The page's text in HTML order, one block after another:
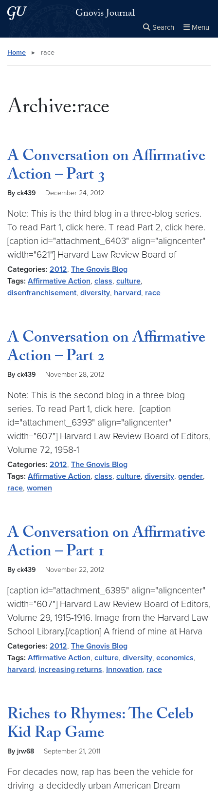
Skip to main content
Skip to main site menu Gnovis Journal
Search Menu
Home ▸ race
Archive:race
A Conversation on Affirmative
Action – Part 3
By ck439 December 24, 2012
Note: This is the third blog in a three-blog series.
To read Part 1, click here. T read Part 2, click here.
[caption id="attachment_6403" align="aligncenter"
width="621"] Harvard Law Review Board of
Categories: 2012, The Gnovis Blog
Tags: Affirmative Action, class, culture,
disenfranchisement, diversity, harvard, race
A Conversation on Affirmative
Action – Part 2
By ck439 November 28, 2012
Note: This is the second blog in a three-blog
series. To read Part 1, click here. [caption
id="attachment_6393" align="aligncenter"
width="607"] Harvard Law Review Board of Editors,
Volume 72, 1958-1
Categories: 2012, The Gnovis Blog
Tags: Affirmative Action, class, culture, diversity, gender,
race, women
A Conversation on Affirmative
Action – Part 1
By ck439 November 22, 2012
[caption id="attachment_6395" align="aligncenter"
width="607"] Harvard Law Review Board of Editors,
Volume 29, 1915-1916. Image from the Harvard Law
School Library.[/caption] A friend of mine at Harva
Categories: 2012, The Gnovis Blog
Tags: Affirmative Action, culture, diversity, economics,
harvard, increasing returns, Innovation, race
Riches to Rhymes: The Celeb
Kid Rap Game
By jrw68 September 21, 2011
For decades now, rap has been the vehicle for
driving a decidedly urban American Dream